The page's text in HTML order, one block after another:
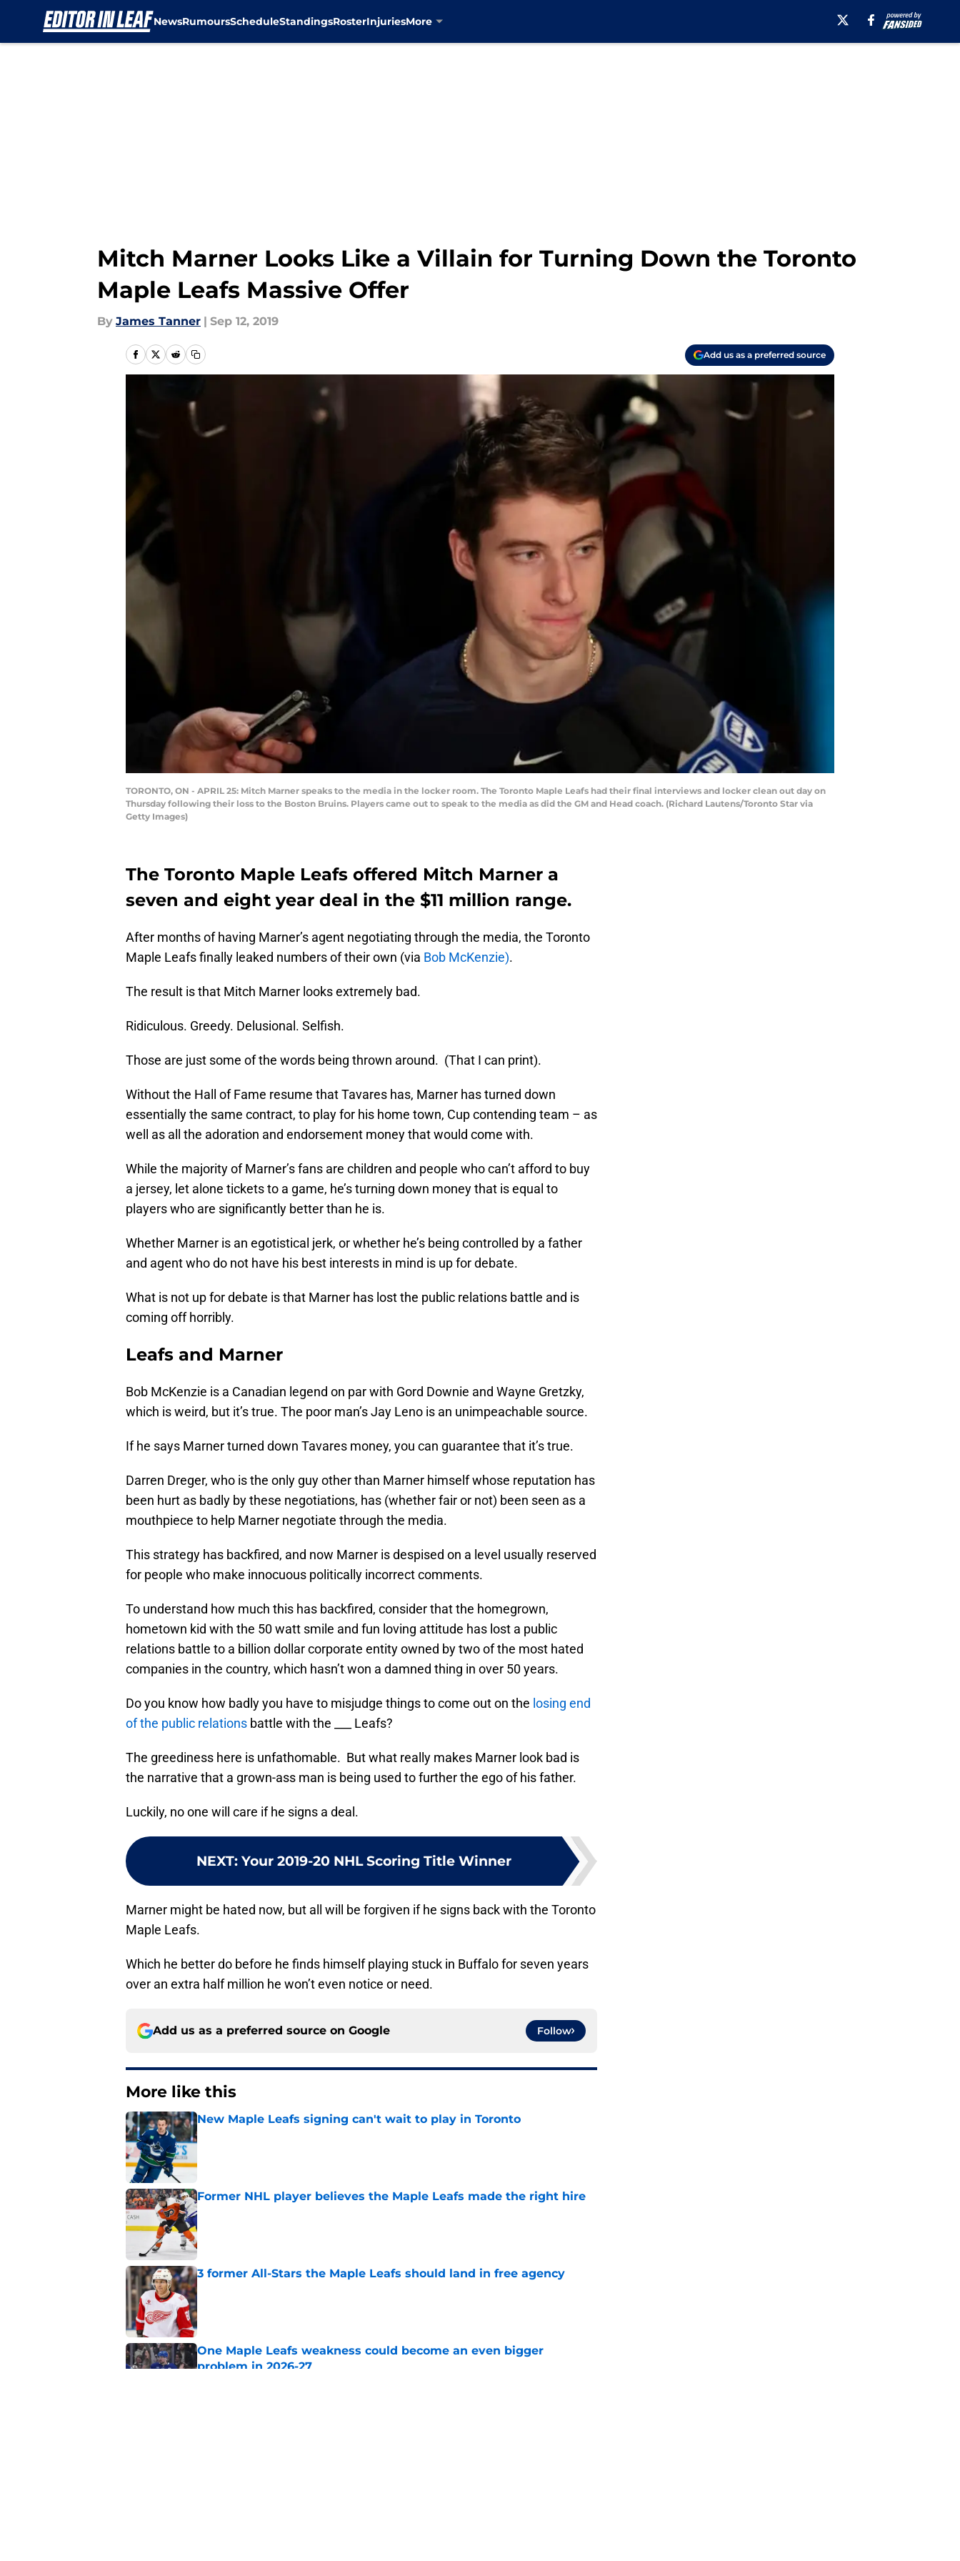
NewsRumoursScheduleStandingsRosterInjuriesMore
Mitch Marner Looks Like a Villain for Turning Down the Toronto
Maple Leafs Massive Offer
By James Tanner | Sep 12, 2019
Add us as a preferred source
TORONTO, ON - APRIL 25: Mitch Marner speaks to the media in the locker room. The Toronto Maple Leafs had their final interviews and locker clean out day on
Thursday following their loss to the Boston Bruins. Players came out to speak to the media as did the GM and Head coach. (Richard Lautens/Toronto Star via
Getty Images)
The Toronto Maple Leafs offered Mitch Marner a
seven and eight year deal in the $11 million range.
After months of having Marner’s agent negotiating through the media, the Toronto
Maple Leafs finally leaked numbers of their own (via Bob McKenzie).
The result is that Mitch Marner looks extremely bad.
Ridiculous. Greedy. Delusional. Selfish.
Those are just some of the words being thrown around. (That I can print).
Without the Hall of Fame resume that Tavares has, Marner has turned down
essentially the same contract, to play for his home town, Cup contending team – as
well as all the adoration and endorsement money that would come with.
While the majority of Marner’s fans are children and people who can’t afford to buy
a jersey, let alone tickets to a game, he’s turning down money that is equal to
players who are significantly better than he is.
Whether Marner is an egotistical jerk, or whether he’s being controlled by a father
and agent who do not have his best interests in mind is up for debate.
What is not up for debate is that Marner has lost the public relations battle and is
coming off horribly.
Leafs and Marner
Bob McKenzie is a Canadian legend on par with Gord Downie and Wayne Gretzky,
which is weird, but it’s true. The poor man’s Jay Leno is an unimpeachable source.
If he says Marner turned down Tavares money, you can guarantee that it’s true.
Darren Dreger, who is the only guy other than Marner himself whose reputation has
been hurt as badly by these negotiations, has (whether fair or not) been seen as a
mouthpiece to help Marner negotiate through the media.
This strategy has backfired, and now Marner is despised on a level usually reserved
for people who make innocuous politically incorrect comments.
To understand how much this has backfired, consider that the homegrown,
hometown kid with the 50 watt smile and fun loving attitude has lost a public
relations battle to a billion dollar corporate entity owned by two of the most hated
companies in the country, which hasn’t won a damned thing in over 50 years.
Do you know how badly you have to misjudge things to come out on the losing end
of the public relations battle with the ___ Leafs?
The greediness here is unfathomable. But what really makes Marner look bad is
the narrative that a grown-ass man is being used to further the ego of his father.
Luckily, no one will care if he signs a deal.
NEXT: Your 2019-20 NHL Scoring Title Winner
Marner might be hated now, but all will be forgiven if he signs back with the Toronto
Maple Leafs.
Which he better do before he finds himself playing stuck in Buffalo for seven years
over an extra half million he won’t even notice or need.
Add us as a preferred source on Google Follow
More like this
New Maple Leafs signing can't wait to play in Toronto
Published by on Invalid Date
Former NHL player believes the Maple Leafs made the right hire
Published by on Invalid Date
3 former All-Stars the Maple Leafs should land in free agency
Published by on Invalid Date
One Maple Leafs weakness could become an even bigger
problem in 2026-27